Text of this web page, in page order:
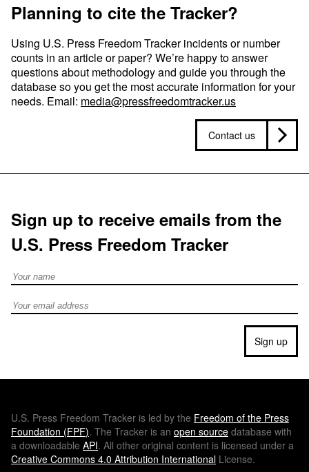
Planning to cite the Tracker?
Using U.S. Press Freedom Tracker incidents or number
counts in an article or paper? We’re happy to answer
questions about methodology and guide you through the
database so you get the most accurate information for your
needs. Email: media@pressfreedomtracker.us
Contact us
Sign up to receive emails from the
U.S. Press Freedom Tracker
Full Name
Email address
Sign up
U.S. Press Freedom Tracker is led by the Freedom of the Press
Foundation (FPF). The Tracker is an open source database with
a downloadable API. All other original content is licensed under a
Creative Commons 4.0 Attribution International License.